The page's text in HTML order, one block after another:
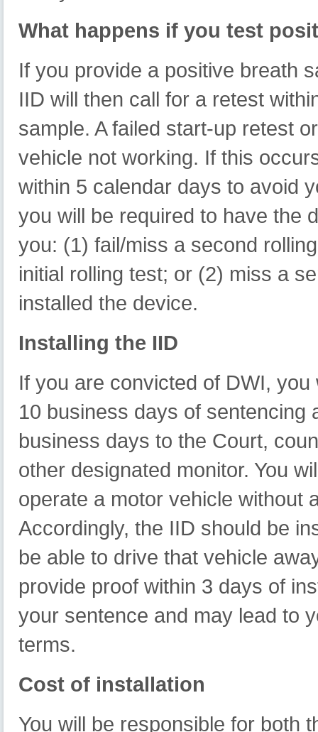
What happens if you test
If you provide a positive breath
IID will then call for a retest
sample. A failed start-up retest
vehicle not working. If this
within 5 calendar days to avoid
you will be required to have the
you: (1) fail/miss a second
initial rolling test; or (2) miss a
installed the device.
Installing the IID
If you are convicted of DWI,
10 business days of sentencing
business days to the Court,
other designated monitor. You
operate a motor vehicle without
Accordingly, the IID should be
be able to drive that vehicle
provide proof within 3 days of
your sentence and may lead to
terms.
Cost of installation
You will be responsible for both